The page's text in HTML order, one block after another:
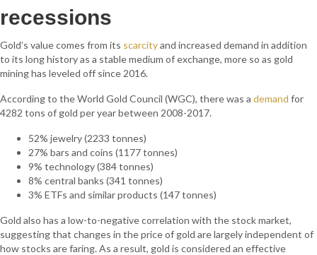
recessions
Gold’s value comes from its scarcityand increased demand in addition
to its long history as a stable medium of exchange, more so as gold
mining has leveled off since 2016.
According to the World Gold Council (WGC), there was a demand for
4282 tons of gold per year between 2008-2017.
52% jewelry (2233 tonnes)
27% bars and coins (1177 tonnes)
9% technology (384 tonnes)
8% central banks (341 tonnes)
3% ETFs and similar products (147 tonnes)
Gold also has a low-to-negative correlation with the stock market,
suggesting that changes in the price of gold are largely independent of
how stocks are faring. As a result, gold is considered an effective